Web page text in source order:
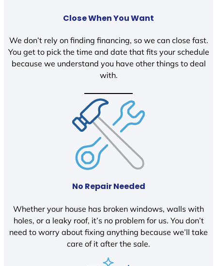
Close When You Want
We don’t rely on finding financing, so we can close fast.
You get to pick the time and date that fits your schedule
because we understand you have other things to deal
with.
No Repair Needed
Whether your house has broken windows, walls with
holes, or a leaky roof, it’s no problem for us. You don’t
need to worry about fixing anything because we’ll take
care of it after the sale.